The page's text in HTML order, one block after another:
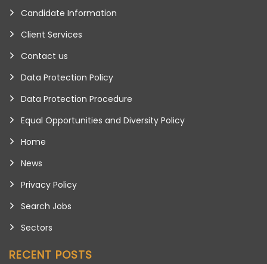
Candidate Information
Client Services
Contact us
Data Protection Policy
Data Protection Procedure
Equal Opportunities and Diversity Policy
Home
News
Privacy Policy
Search Jobs
Sectors
RECENT POSTS